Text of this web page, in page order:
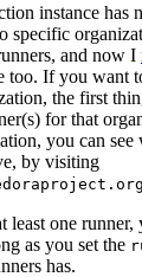
instance has
specific
and now I
too. If you want
the first
for that
you can
by visiting
least one
as you set the
has.